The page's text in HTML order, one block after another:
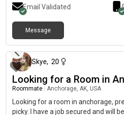
Email Validated
Message
Skye, 20
Looking for a Room in
Roommate Anchorage, AK, USA
Looking for a room in anchorage,
picky. I have a job secured and will